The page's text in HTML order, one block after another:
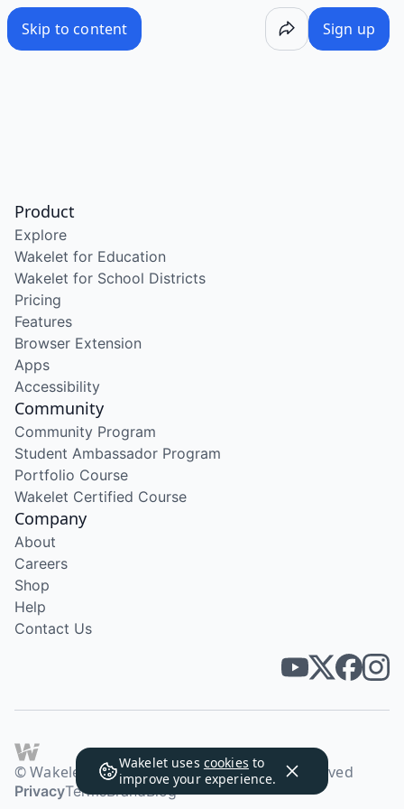
Skip to content Sign up
Wakelet uses cookies to
improve your experience.
Product
Explore
Wakelet for Education
Wakelet for School Districts
Pricing
Features
Browser Extension
Apps
Accessibility
Community
Community Program
Student Ambassador Program
Portfolio Course
Wakelet Certified Course
Company
About
Careers
Shop
Help
Contact Us
© Wakelet Technologies 2026. All rights reserved
PrivacyTermsBrandBlog